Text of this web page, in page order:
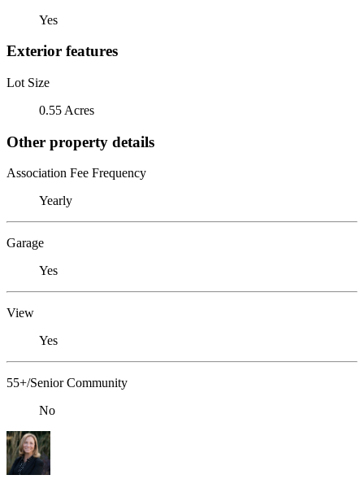
Yes
Exterior features
Lot Size
0.55 Acres
Other property details
Association Fee Frequency
Yearly
Garage
Yes
View
Yes
55+/Senior Community
No